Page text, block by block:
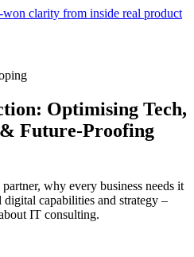
won clarity from inside real product
Optimising Tech,
Future-Proofing
why every business needs it
capabilities and strategy –
IT consulting.